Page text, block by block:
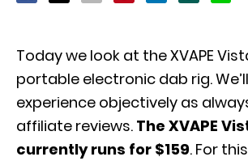
Today we look at the XVAPE
portable electronic dab rig.
experience objectively as
affiliate reviews. The XVAPE
currently runs for $159. For